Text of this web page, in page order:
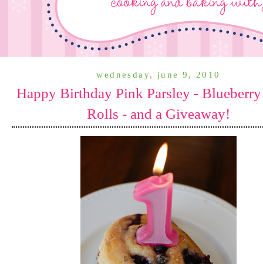
wednesday, june 9, 2010
Happy Birthday Pink Parsley - Blueberry
Rolls - and a Giveaway!